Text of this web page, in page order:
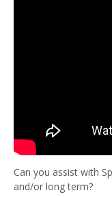
Can you assist with
and/or long term?